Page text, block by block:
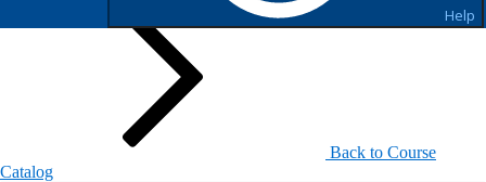
Help
Back to Course
Catalog